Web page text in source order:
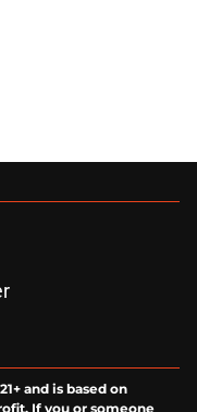
and is based on
If you or someone